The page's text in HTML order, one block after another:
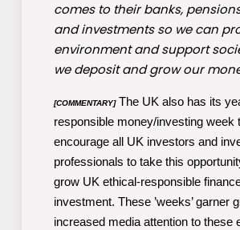
comes to their banks,
and investments so we can
environment and support
we deposit and grow our
[COMMENTARY]The UK also has its
responsible money/investing week
encourage all UK investors and
professionals to take this
grow UK ethical-responsible
investment. These ’weeks’ garner
increased media attention to these